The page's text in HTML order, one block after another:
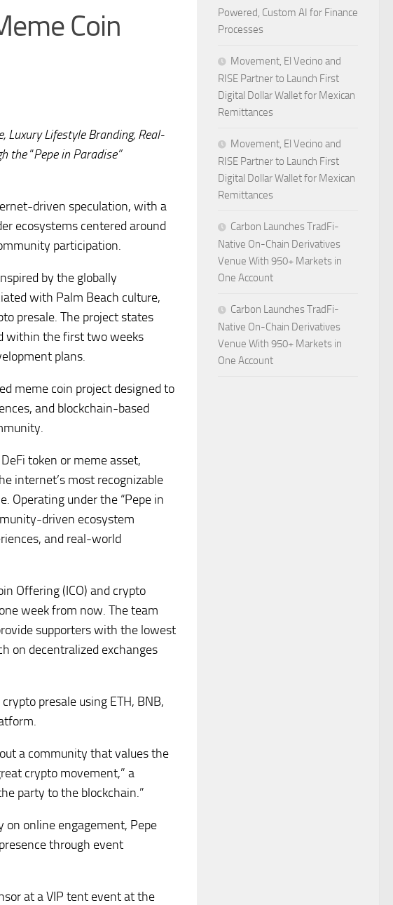
Coin
Luxury Lifestyle Branding, Real-
the“Pepe in Paradise”
driven speculation, with a
ecosystems centered around
participation.
by the globally
with Palm Beach culture,
presale. The project states
within the first two weeks
plans.
meme coin project designed to
and blockchain-based
token or meme asset,
internet’s most recognizable
Operating under the “Pepe in
driven ecosystem
and real-world
Offering (ICO) and crypto
week from now. The team
supporters with the lowest
on decentralized exchanges
presale using ETH, BNB,
a community that values the
crypto movement,” a
party to the blockchain.”
on online engagement, Pepe
through event
at a VIP tent event at the
Powered, Custom AI for Finance
Processes
Movement, El Vecino and
RISE Partner to Launch First
Digital Dollar Wallet for Mexican
Remittances
Movement, El Vecino and
RISE Partner to Launch First
Digital Dollar Wallet for Mexican
Remittances
Carbon Launches TradFi-
Native On-Chain Derivatives
Venue With 950+ Markets in
One Account
Carbon Launches TradFi-
Native On-Chain Derivatives
Venue With 950+ Markets in
One Account